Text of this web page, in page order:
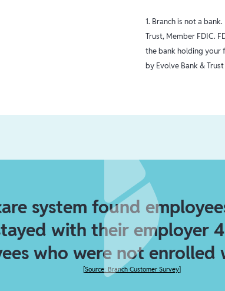
1. Branch is not a
Trust, Member FDIC.
the bank holding your
by Evolve Bank &
system found
with their employer
who were not enrolled
[Source: Branch Customer Survey]